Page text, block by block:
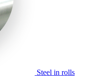
Steel in rolls